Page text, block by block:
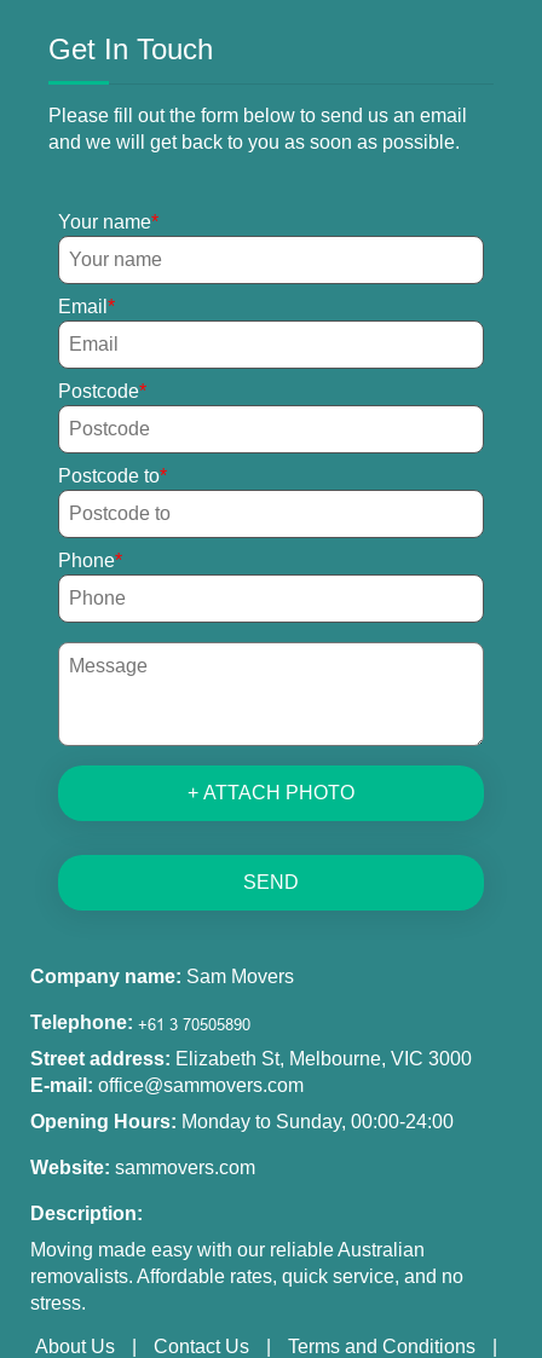
Get In Touch
Please fill out the form below to send us an email
and we will get back to you as soon as possible.
Your name
Email
Postcode
Postcode to
Phone
+ ATTACH PHOTO
SEND
Company name: Sam Movers
Telephone:
Street address: Elizabeth St, Melbourne, VIC 3000
E-mail: office@sammovers.com
Opening Hours: Monday to Sunday, 00:00-24:00
Website: sammovers.com
Description:
Moving made easy with our reliable Australian
removalists. Affordable rates, quick service, and no
stress.
About Us Contact Us Terms and Conditions